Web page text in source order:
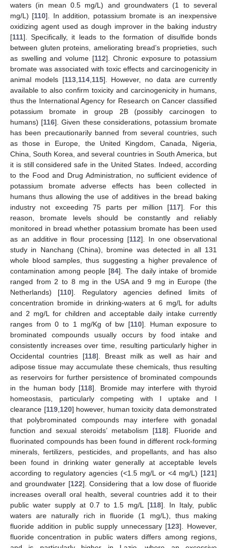
waters (in mean 0.5 mg/L) and groundwaters (1 to several
mg/L) [110]. In addition, potassium bromate is an inexpensive
oxidizing agent used as dough improver in the baking industry
[111]. Specifically, it leads to the formation of disulfide bonds
between gluten proteins, ameliorating bread’s proprieties, such
as swelling and volume [112]. Chronic exposure to potassium
bromate was associated with toxic effects and carcinogenicity in
animal models [113, 114, 115]. However, no data are currently
available to also confirm toxicity and carcinogenicity in humans,
thus the International Agency for Research on Cancer classified
potassium bromate in group 2B (possibly carcinogen to
humans) [116]. Given these considerations, potassium bromate
has been precautionarily banned from several countries, such
as those in Europe, the United Kingdom, Canada, Nigeria,
China, South Korea, and several countries in South America, but
it is still considered safe in the United States. Indeed, according
to the Food and Drug Administration, no sufficient evidence of
potassium bromate adverse effects has been collected in
humans thus allowing the use of additives in the bread baking
industry not exceeding 75 parts per million [117]. For this
reason, bromate levels should be constantly and reliably
monitored in bread whether potassium bromate has been used
as an additive in flour processing [112]. In one observational
study in Nanchang (China), bromine was detected in all 131
whole blood samples, thus suggesting a higher prevalence of
contamination among people [84]. The daily intake of bromide
ranged from 2 to 8 mg in the USA and 9 mg in Europe (the
Netherlands) [110]. Regulatory agencies defined limits of
concentration bromide in drinking-waters at 6 mg/L for adults
and 2 mg/L for children and acceptable daily intake currently
ranges from 0 to 1 mg/Kg of bw [110]. Human exposure to
brominated compounds usually occurs by food intake and
consistently increases over time, resulting particularly higher in
Occidental countries [118]. Breast milk as well as hair and
adipose tissue may accumulate these chemicals, thus resulting
as reservoirs for further persistence of brominated compounds
in the human body [118]. Bromide may interfere with thyroid
homeostasis, particularly competing with I uptake and I
clearance [119, 120] however, human toxicity data demonstrated
that polybrominated compounds may interfere with gonadal
function and sexual steroids’ metabolism [118]. Fluoride and
fluorinated compounds has been found in different rock-forming
minerals, fertilizers, pesticides, and propellants, and has also
been found in drinking water generally at acceptable levels
according to regulatory agencies (<1.5 mg/L or <4 mg/L) [121]
and groundwater [122]. Considering that a low dose of fluoride
increases overall oral health, several countries add it to their
public water supply at 0.7 to 1.5 mg/L [118]. In Italy, public
waters are naturally rich in fluoride (1 mg/L), thus making
fluoride addition in public supply unnecessary [123]. However,
fluoride concentration in public waters differs among regions,